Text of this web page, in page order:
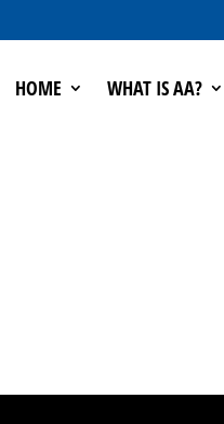
HOME WHAT IS AA?